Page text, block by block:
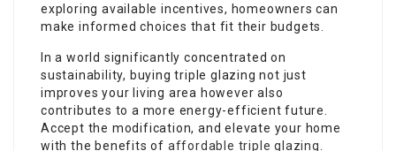
exploring available incentives, homeowners can
make informed choices that fit their budgets.
In a world significantly concentrated on
sustainability, buying triple glazing not just
improves your living area however also
contributes to a more energy-efficient future.
Accept the modification, and elevate your home
with the benefits of affordable triple glazing.